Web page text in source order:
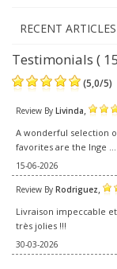
RECENT ARTICLES
Testimonials (
(5,0/5)
Review By Livinda,
A wonderful selection
favorites are the Inge ...
15-06-2026
Review By Rodriguez,
Livraison impeccable
très jolies !!!
30-03-2026